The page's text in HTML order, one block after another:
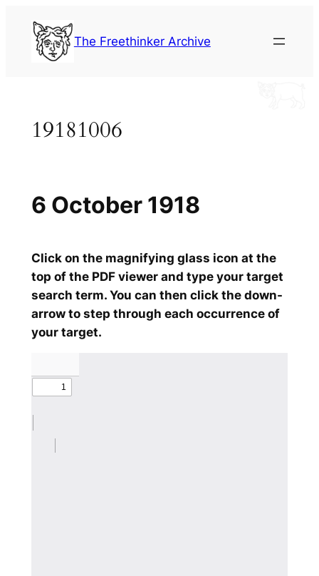
content
The Freethinker Archive
19181006
Click on the magnifying glass icon at the
top of the PDF viewer and type your target
search term. You can then click the down-
arrow to step through each occurrence of
your target.
6 October 1918